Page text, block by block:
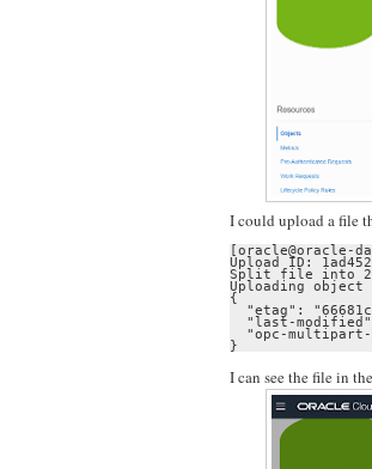
I could upload a file
[oracle@oracle-
Upload ID:
Split file into 2
Uploading object
{
"etag":
"last-
"opc-
}
I can see the file in